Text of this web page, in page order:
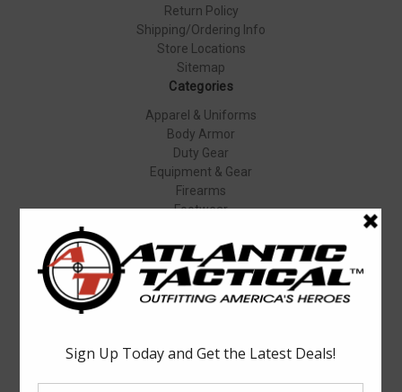
Return Policy
Shipping/Ordering Info
Store Locations
Sitemap
Categories
Apparel & Uniforms
Body Armor
Duty Gear
Equipment & Gear
Firearms
Footwear
Popular Brands
Elbeco
Condor
5.11 Tactical